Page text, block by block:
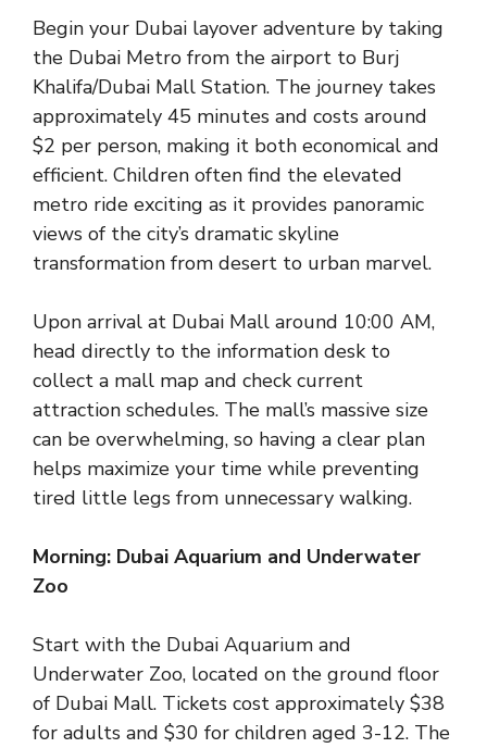
Begin your Dubai layover adventure by taking
the Dubai Metro from the airport to Burj
Khalifa/Dubai Mall Station. The journey takes
approximately 45 minutes and costs around
$2 per person, making it both economical and
efficient. Children often find the elevated
metro ride exciting as it provides panoramic
views of the city’s dramatic skyline
transformation from desert to urban marvel.
Upon arrival at Dubai Mall around 10:00 AM,
head directly to the information desk to
collect a mall map and check current
attraction schedules. The mall’s massive size
can be overwhelming, so having a clear plan
helps maximize your time while preventing
tired little legs from unnecessary walking.
Morning: Dubai Aquarium and Underwater
Zoo
Start with the Dubai Aquarium and
Underwater Zoo, located on the ground floor
of Dubai Mall. Tickets cost approximately $38
for adults and $30 for children aged 3-12. The